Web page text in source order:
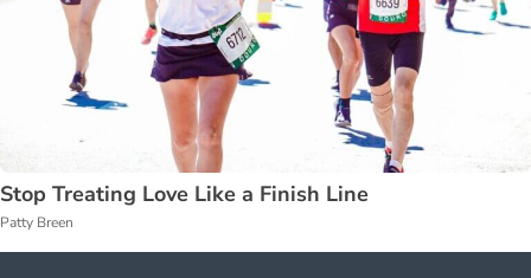
Stop Treating Love Like a Finish Line
Patty Breen